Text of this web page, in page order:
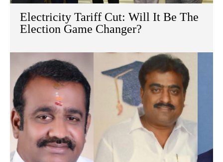
Electricity Tariff Cut: Will It Be The
Election Game Changer?